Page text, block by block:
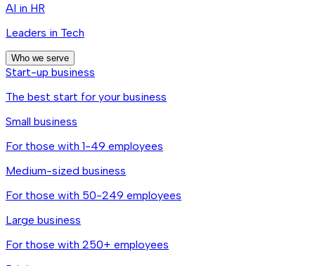
AI in HR
Leaders in Tech
Who we serve
Start-up business
The best start for your business
Small business
For those with 1-49 employees
Medium-sized business
For those with 50-249 employees
Large business
For those with 250+ employees